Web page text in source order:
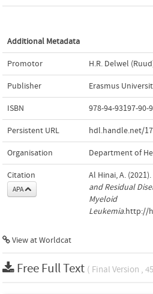
Additional Metadata
Promotor H.R. Delwel
Publisher Erasmus
ISBN 978-94-93197-90-9
Persistent URL hdl.handle.net/
Organisation Department of
Citation
APA
Al Hinai, A. (2021).
and Residual
Myeloid
Leukemia.http://
View at Worldcat
Free Full Text ( Final Version ,